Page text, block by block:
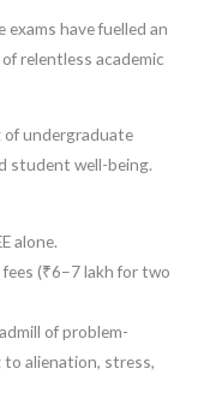
have fuelled an
relentless academic
undergraduate
student well-being.
alone.
(₹6–7 lakh for two
of problem-
alienation, stress,